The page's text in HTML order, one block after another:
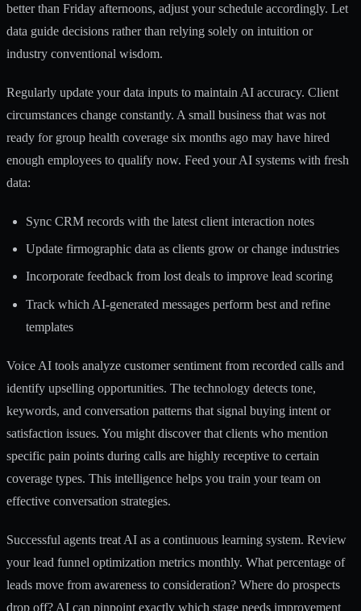
better than Friday afternoons, adjust your schedule accordingly. Let
data guide decisions rather than relying solely on intuition or
industry conventional wisdom.
Regularly update your data inputs to maintain AI accuracy. Client
circumstances change constantly. A small business that was not
ready for group health coverage six months ago may have hired
enough employees to qualify now. Feed your AI systems with fresh
data:
Sync CRM records with the latest client interaction notes
Update firmographic data as clients grow or change industries
Incorporate feedback from lost deals to improve lead scoring
Track which AI-generated messages perform best and refine
templates
Voice AI tools analyze customer sentiment from recorded calls and
identify upselling opportunities. The technology detects tone,
keywords, and conversation patterns that signal buying intent or
satisfaction issues. You might discover that clients who mention
specific pain points during calls are highly receptive to certain
coverage types. This intelligence helps you train your team on
effective conversation strategies.
Successful agents treat AI as a continuous learning system. Review
yourlead funnel optimization metrics monthly. What percentage of
leads move from awareness to consideration? Where do prospects
drop off? AI can pinpoint exactly which stage needs improvement